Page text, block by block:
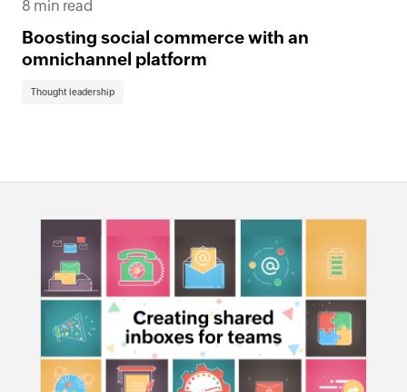
8 min read
Boosting social commerce with an
omnichannel platform
Thought leadership